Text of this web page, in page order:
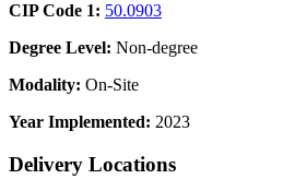
CIP Code 1: 50.0903
Degree Level: Non-degree
Modality: On-Site
Year Implemented: 2023
Delivery Locations